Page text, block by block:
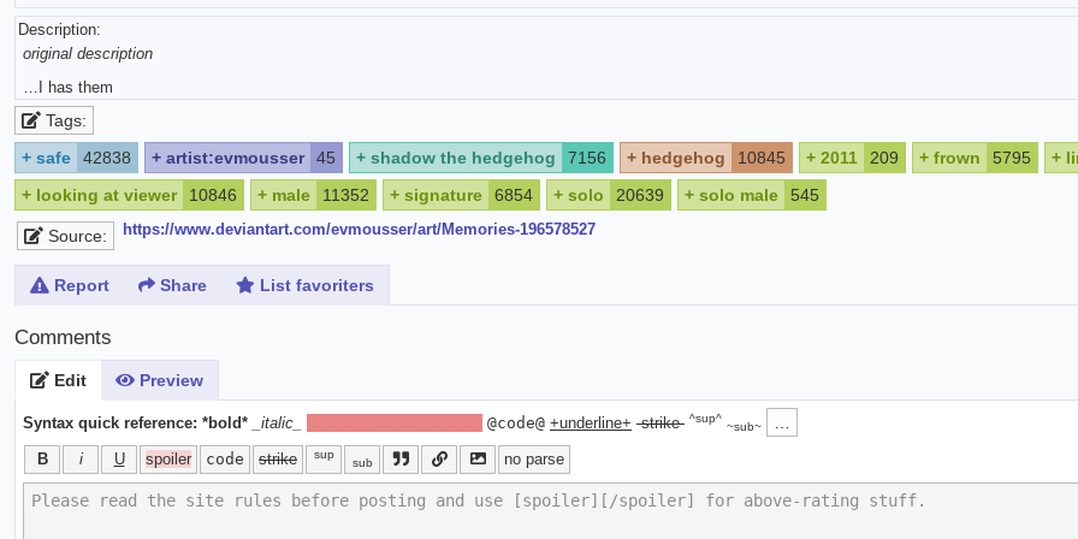
Description:
original description
…I has them
Tags:
+ safe 42838 + artist:evmousser 45 + shadow the hedgehog 7156 + hedgehog 10845 + 2011 209 + frown 5795 +
+ looking at viewer 10846 + male 11352 + signature 6854 + solo 20639 + solo male 545
Source: https://www.deviantart.com/evmousser/art/Memories-196578527
Report Share List favoriters
Comments
Edit Preview
Syntax quick reference: *bold* _italic_ @code@ +underline+ -strike- ^sup^
~sub~
B i U spoiler code strike sup
sub no parse